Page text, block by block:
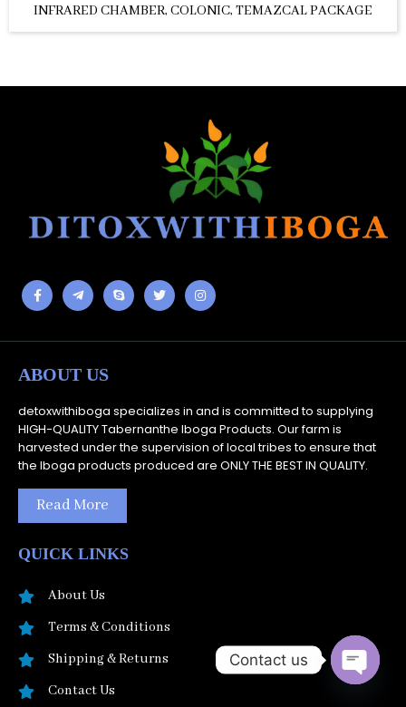
INFRARED CHAMBER, COLONIC, TEMAZCAL PACKAGE
ABOUT US
detoxwithiboga specializes in and is committed to supplying
HIGH-QUALITY Tabernanthe Iboga Products. Our farm is
harvested under the supervision of local tribes to ensure that
the Iboga products produced are ONLY THE BEST IN QUALITY.
Read More
QUICK LINKS
About Us
Terms & Conditions
Shipping & Returns
Contact Us
Contact us